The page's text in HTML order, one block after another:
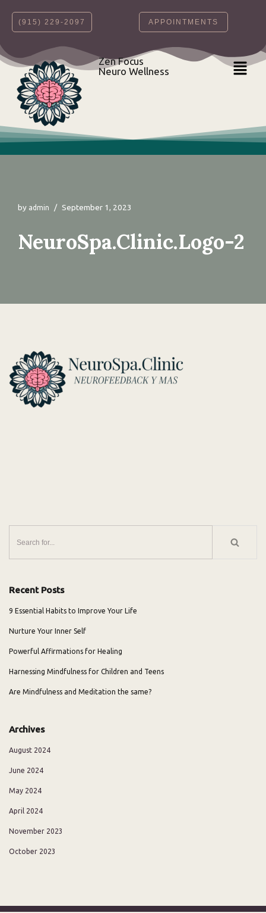
Skip
content
‪(915) 229-2097‬ APPOINTMENTS
Zen Focus
Neuro Wellness
by admin September 1, 2023
NeuroSpa.Clinic.Logo-2
Recent Posts
9 Essential Habits to Improve Your Life
Nurture Your Inner Self
Powerful Affirmations for Healing
Harnessing Mindfulness for Children and Teens
Are Mindfulness and Meditation the same?
Archives
August 2024
June 2024
May 2024
April 2024
November 2023
October 2023